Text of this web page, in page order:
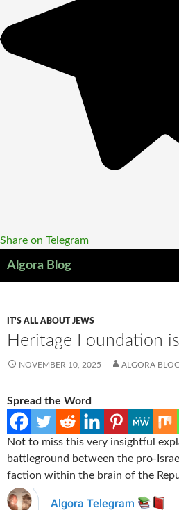
Share on Telegram
Algora Blog
IT'S ALL ABOUT JEWS
Heritage Foundation
NOVEMBER 10, 2025 ALGORA BLOG
Spread the Word
Not to miss this very insightful
battleground between the pro-
faction within the brain of the